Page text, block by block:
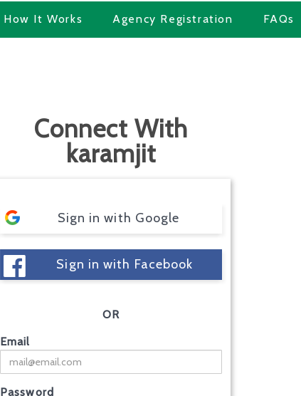
How It Works Agency Registration FAQs
Connect With
karamjit
Sign in with Google
Sign in with Facebook
OR
Email
Password